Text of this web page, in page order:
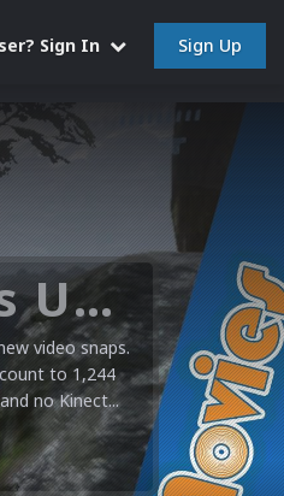
Sign In Sign Up
Microsoft XBOX 360 Video Snaps Updated (494 New Videos)
video snaps.
to 1,244
no Kinect...